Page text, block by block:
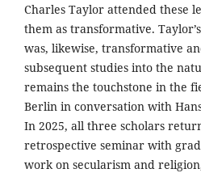
Charles Taylor attended these
them as transformative.
was, likewise, transformative
subsequent studies into the
remains the touchstone in the
Berlin in conversation with Hans
In 2025, all three scholars
retrospective seminar with
work on secularism and